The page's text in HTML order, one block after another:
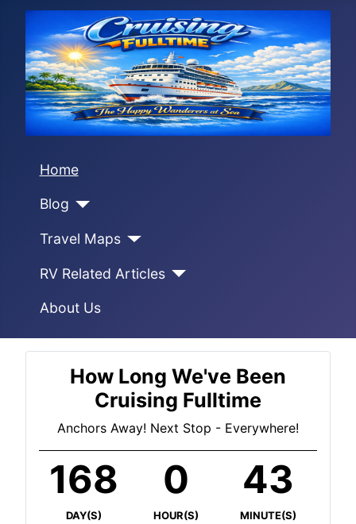
Home
Blog
Travel Maps
RV Related Articles
About Us
How Long We've Been
Cruising Fulltime
Anchors Away! Next Stop - Everywhere!
168
DAY(S)
0
HOUR(S)
43
MINUTE(S)